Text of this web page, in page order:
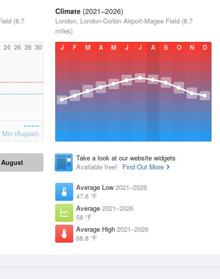
(8.7
24 26 28 30
(August)
August
Climate (2021–2026)
London, London-Corbin Airport-Magee Field (8.7
miles)
J
F M A M J J A S O N D
Take a look at our website widgets
Available free!
Find Out More
Average Low 2021–2026
47.6 °F
Average 2021–2026
58 °F
Average High 2021–2026
68.8 °F